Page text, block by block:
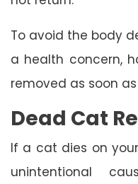
To avoid the body
a health concern,
removed as soon
Dead Cat
If a cat dies on
unintentional